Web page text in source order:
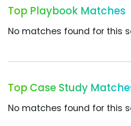
Top Playbook Matches
No matches found for this
Top Case Study
No matches found for this